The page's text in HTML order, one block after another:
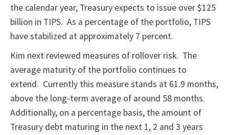
the calendar year, Treasury expects to issue over $125
billion in TIPS. As a percentage of the portfolio, TIPS
have stabilized at approximately 7 percent.
Kim next reviewed measures of rollover risk. The
average maturity of the portfolio continues to
extend. Currently this measure stands at 61.9 months,
above the long-term average of around 58 months.
Additionally, on a percentage basis, the amount of
Treasury debt maturing in the next 1, 2 and 3 years